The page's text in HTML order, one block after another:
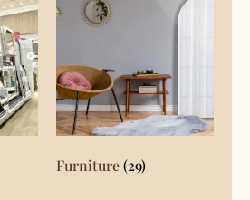
Furniture(29)